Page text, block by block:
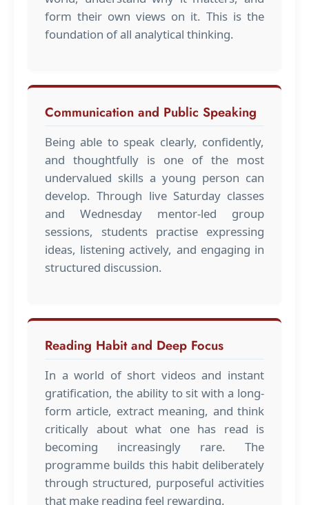
form their own views on it. This is the
foundation of all analytical thinking.
Communication and Public Speaking
Being able to speak clearly, confidently,
and thoughtfully is one of the most
undervalued skills a young person can
develop. Through live Saturday classes
and Wednesday mentor-led group
sessions, students practise expressing
ideas, listening actively, and engaging in
structured discussion.
Reading Habit and Deep Focus
In a world of short videos and instant
gratification, the ability to sit with a long-
form article, extract meaning, and think
critically about what one has read is
becoming increasingly rare. The
programme builds this habit deliberately
through structured, purposeful activities
that make reading feel rewarding.